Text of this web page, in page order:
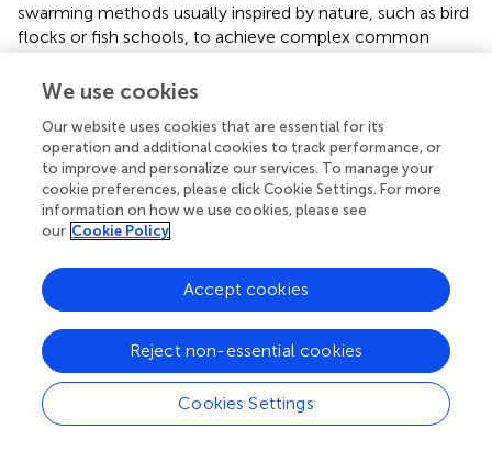
swarming methods usually inspired by nature, such as bird
flocks or fish schools, to achieve complex common
Unlike aerial drones the underwater or surface drones are
not cost-effective and are only rarely used by non-
professional scientists. Nevertheless, they have a strong
educational potential. For example the project ‘‘Adopt a
float’’is based on the idea that middle school classes
adopt profiling Argo floats, to accompany their long-term
data acquisition to better understand the marine
environment and the scientific method while sharing with
the scientists the discoveries in near real time Underwater
achieve using scuba diving. Typically, these drones are
divided into two camps: remotely operated underwater
vehicles (ROVs) and autonomous underwater vehicles
(AUVs). ROVs are the devices that are now coming down
We use cookies
Our website uses cookies that are essential for its
operation and additional cookies to track performance, or
to improve and personalize our services. To manage your
cookie preferences, please click Cookie Settings. For more
information on how we use cookies, please see
our Cookie Policy
Cookies Settings
Reject non-essential cookies
Accept cookies